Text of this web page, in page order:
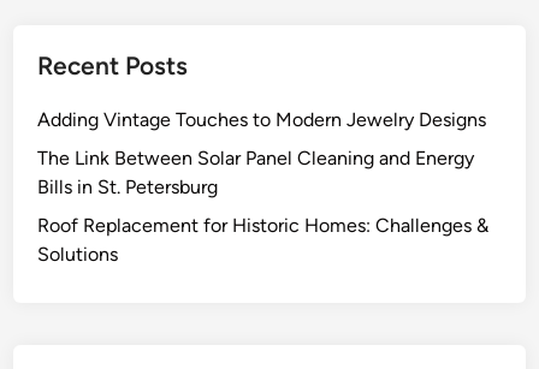
Recent Posts
Adding Vintage Touches to Modern Jewelry Designs
The Link Between Solar Panel Cleaning and Energy
Bills in St. Petersburg
Roof Replacement for Historic Homes: Challenges &
Solutions